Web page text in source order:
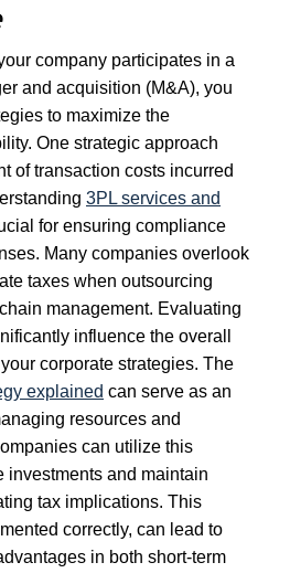
company participates in a
and acquisition (M&A), you
to maximize the
One strategic approach
of transaction costs incurred
3PL services and
for ensuring compliance
Many companies overlook
taxes when outsourcing
management. Evaluating
influence the overall
corporate strategies. The
explained can serve as an
resources and
can utilize this
investments and maintain
tax implications. This
correctly, can lead to
in both short-term